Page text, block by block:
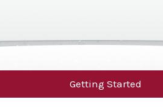
Getting Started